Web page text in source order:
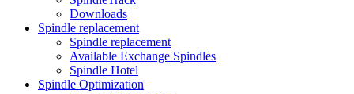
Downloads
Spindle replacement
Spindle replacement
Available Exchange Spindles
Spindle Hotel
Spindle Optimization